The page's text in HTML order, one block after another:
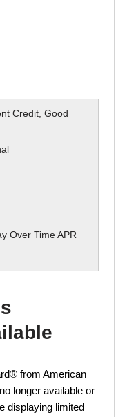
Credit, Good
Over Time APR
from American
longer available or
displaying limited